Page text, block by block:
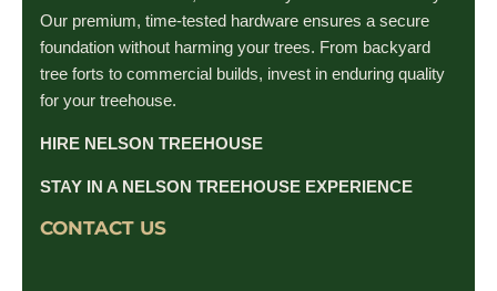
Our premium, time-tested hardware ensures a secure
foundation without harming your trees. From backyard
tree forts to commercial builds, invest in enduring quality
for your treehouse.
HIRE NELSON TREEHOUSE
STAY IN A NELSON TREEHOUSE EXPERIENCE
CONTACT US